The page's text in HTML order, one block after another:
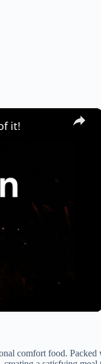
×
it!
comfort food. Packed